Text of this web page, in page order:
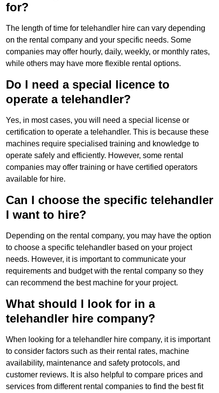
for?
The length of time for telehandler hire can vary depending
on the rental company and your specific needs. Some
companies may offer hourly, daily, weekly, or monthly rates,
while others may have more flexible rental options.
Do I need a special licence to
operate a telehandler?
Yes, in most cases, you will need a special license or
certification to operate a telehandler. This is because these
machines require specialised training and knowledge to
operate safely and efficiently. However, some rental
companies may offer training or have certified operators
available for hire.
Can I choose the specific telehandler
I want to hire?
Depending on the rental company, you may have the option
to choose a specific telehandler based on your project
needs. However, it is important to communicate your
requirements and budget with the rental company so they
can recommend the best machine for your project.
What should I look for in a
telehandler hire company?
When looking for a telehandler hire company, it is important
to consider factors such as their rental rates, machine
availability, maintenance and safety protocols, and
customer reviews. It is also helpful to compare prices and
services from different rental companies to find the best fit